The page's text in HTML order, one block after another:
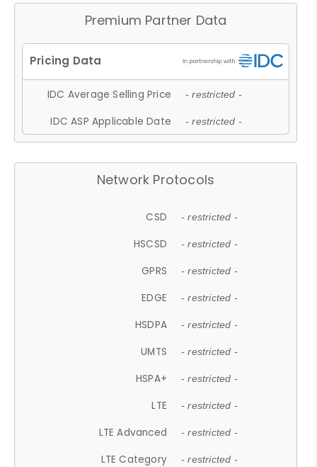
Premium Partner Data
IDC Average Selling Price - restricted -
IDC ASP Applicable Date - restricted -
Network Protocols
CSD - restricted -
HSCSD - restricted -
GPRS - restricted -
EDGE - restricted -
HSDPA - restricted -
UMTS - restricted -
HSPA+ - restricted -
LTE - restricted -
LTE Advanced - restricted -
LTE Category - restricted -